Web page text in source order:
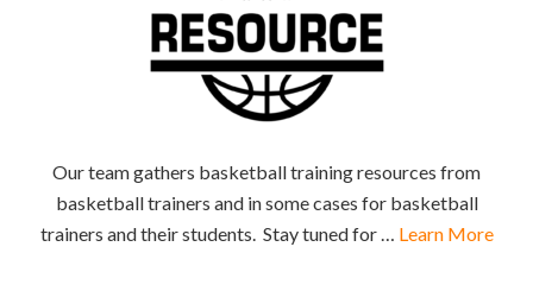
Our team gathers basketball training resources from
basketball trainers and in some cases for basketball
trainers and their students. Stay tuned for … Learn More